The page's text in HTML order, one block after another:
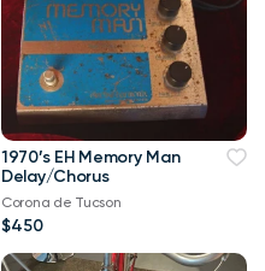
1970’s EH Memory Man
Delay/Chorus
Corona de Tucson
$450